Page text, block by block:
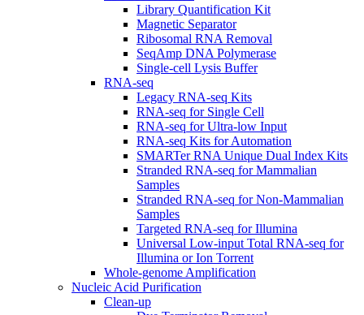
Library Quantification Kit
Magnetic Separator
Ribosomal RNA Removal
SeqAmp DNA Polymerase
Single-cell Lysis Buffer
RNA-seq
Legacy RNA-seq Kits
RNA-seq for Single Cell
RNA-seq for Ultra-low Input
RNA-seq Kits for Automation
SMARTer RNA Unique Dual Index Kits
Stranded RNA-seq for Mammalian
Samples
Stranded RNA-seq for Non-Mammalian
Samples
Targeted RNA-seq for Illumina
Universal Low-input Total RNA-seq for
Illumina or Ion Torrent
Whole-genome Amplification
Nucleic Acid Purification
Clean-up